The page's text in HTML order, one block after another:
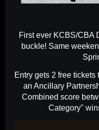
First ever KCBS/CBA
buckle! Same
Entry gets 2 free
an Ancillary
Combined score
Category"